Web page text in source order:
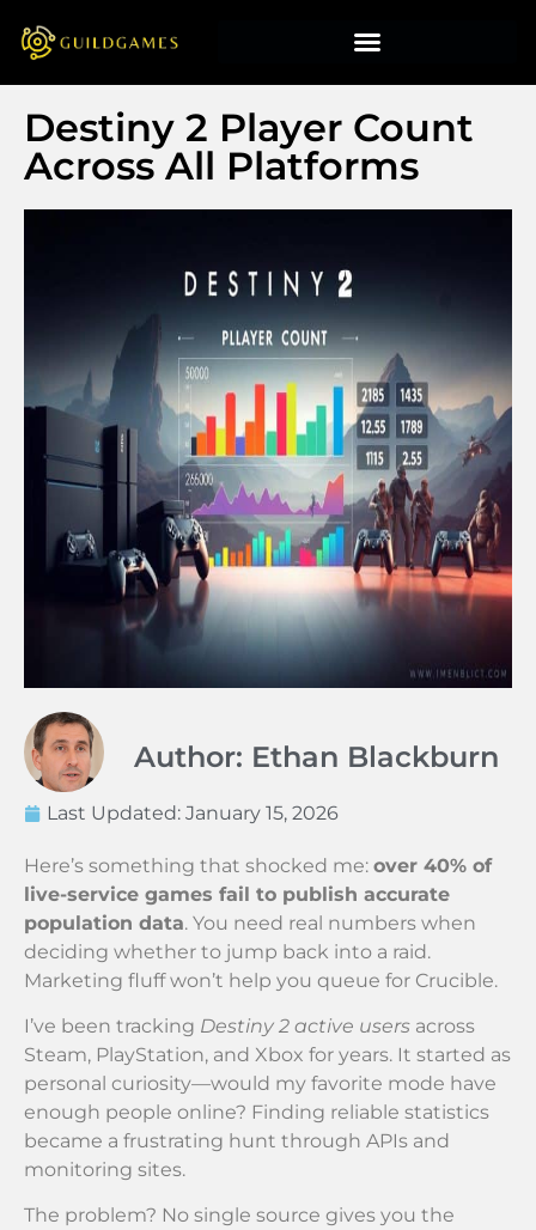
Destiny 2 Player Count
Across All Platforms
Author: Ethan Blackburn
Last Updated: January 15, 2026
Here’s something that shocked me: over 40% of
live-service games fail to publish accurate
population data. You need real numbers when
deciding whether to jump back into a raid.
Marketing fluff won’t help you queue for Crucible.
I’ve been tracking Destiny 2 active users across
Steam, PlayStation, and Xbox for years. It started as
personal curiosity—would my favorite mode have
enough people online? Finding reliable statistics
became a frustrating hunt through APIs and
monitoring sites.
The problem? No single source gives you the